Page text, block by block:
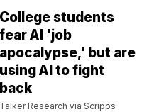
College students
fear AI 'job
apocalypse,' but are
using AI to fight
back
Talker Research via Scripps